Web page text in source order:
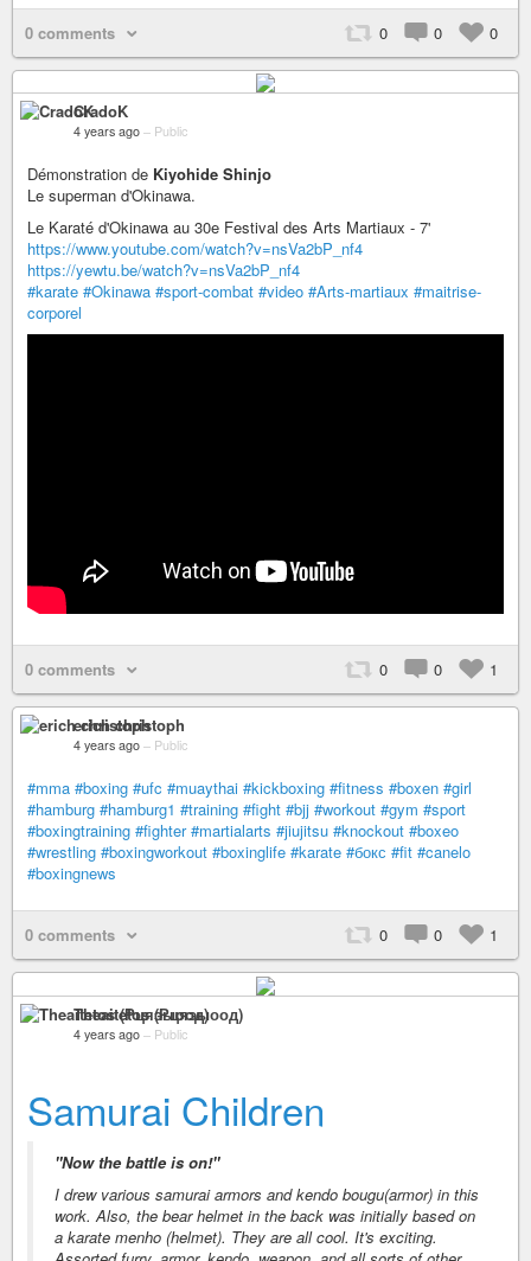
0 comments 0 0 0
CradoK
4 years ago – Public
Démonstration de Kiyohide Shinjo
Le superman d'Okinawa.
Le Karaté d'Okinawa au 30e Festival des Arts Martiaux - 7'
https://www.youtube.com/watch?v=nsVa2bP_nf4
https://yewtu.be/watch?v=nsVa2bP_nf4
#karate #Okinawa #sport-combat #video #Arts-martiaux #maitrise-
corporel
0 comments 0 0 1
erich christoph
4 years ago – Public
#mma #boxing #ufc #muaythai #kickboxing #fitness #boxen #girl
#hamburg #hamburg1 #training #fight #bjj #workout #gym #sport
#boxingtraining #fighter #martialarts #jiujitsu #knockout #boxeo
#wrestling #boxingworkout #boxinglife #karate #бокс #fit #canelo
#boxingnews
0 comments 0 0 1
Theaitetos (Рцяэыоод)
4 years ago – Public
Samurai Children
"Now the battle is on!"
I drew various samurai armors and kendo bougu(armor) in this
work. Also, the bear helmet in the back was initially based on
a karate menho (helmet). They are all cool. It's exciting.